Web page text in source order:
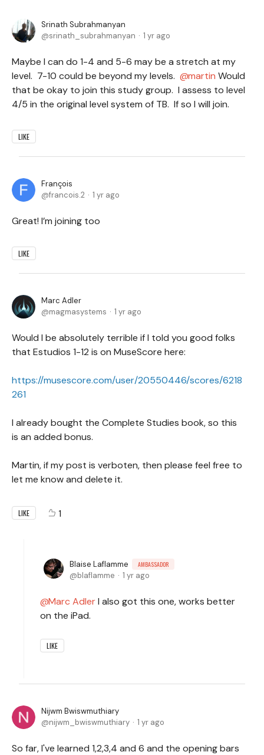
Srinath Subrahmanyan
srinath_subrahmanyan
1 yr ago
Maybe I can do 1-4 and 5-6 may be a stretch at my
level. 7-10 could be beyond my levels.
martin Would
that be okay to join this study group. I assess to level
4/5 in the original level system of TB. If so I will join.
LIKE
François
francois.2
1 yr ago
Great! I’m joining too
LIKE
Marc Adler
magmasystems
1 yr ago
Would I be absolutely terrible if I told you good folks
that Estudios 1-12 is on MuseScore here:
https://musescore.com/user/20550446/scores/6218
261
I already bought the Complete Studies book, so this
is an added bonus.
Martin, if my post is verboten, then please feel free to
let me know and delete it.
LIKE 1
Blaise Laflamme AMBASSADOR
blaflamme 1 yr ago
Marc AdlerI also got this one, works better
on the iPad.
LIKE
Nijwm Bwiswmuthiary
nijwm_bwiswmuthiary
1 yr ago
So far, I've learned 1,2,3,4 and 6 and the opening bars